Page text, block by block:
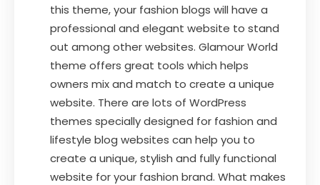
this theme, your fashion blogs will have a
professional and elegant website to stand
out among other websites. Glamour World
theme offers great tools which helps
owners mix and match to create a unique
website. There are lots of WordPress
themes specially designed for fashion and
lifestyle blog websites can help you to
create a unique, stylish and fully functional
website for your fashion brand. What makes